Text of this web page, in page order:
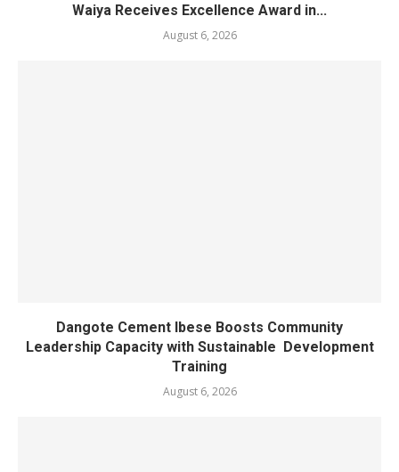
Waiya Receives Excellence Award in...
August 6, 2026
Dangote Cement Ibese Boosts Community
Leadership Capacity with Sustainable Development
Training
August 6, 2026